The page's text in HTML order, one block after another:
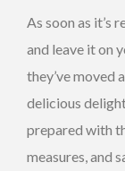
As soon as it’s
and leave it on
they’ve moved
delicious
prepared with
measures, and